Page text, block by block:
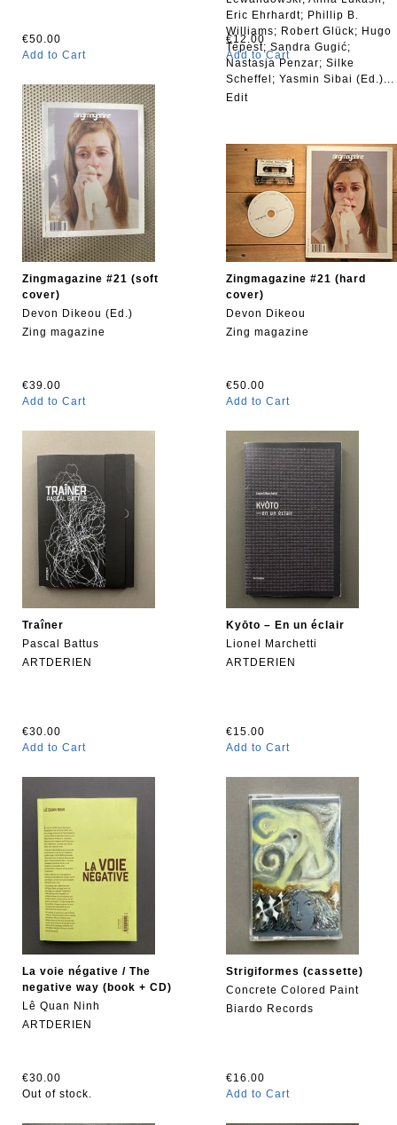
€50.00
Add to Cart
Eric Ehrhardt; Phillip B.
Williams; Robert Glück; Hugo
Tepest; Sandra Gugić;
Nastasja Penzar; Silke
Scheffel; Yasmin Sibai (Ed.)...
Edit
€12.00
Add to Cart
Zingmagazine #21 (soft
cover)
Devon Dikeou (Ed.)
Zing magazine
€39.00
Add to Cart
Zingmagazine #21 (hard
cover)
Devon Dikeou
Zing magazine
€50.00
Add to Cart
Traîner
Pascal Battus
ARTDERIEN
€30.00
Add to Cart
Kyōto – En un éclair
Lionel Marchetti
ARTDERIEN
€15.00
Add to Cart
La voie négative / The
negative way (book + CD)
Lê Quan Ninh
ARTDERIEN
€30.00
Out of stock.
Strigiformes (cassette)
Concrete Colored Paint
Biardo Records
€16.00
Add to Cart